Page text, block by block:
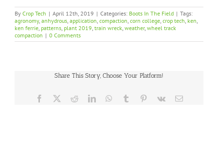
By Crop Tech | April 12th, 2019 | Categories: Boots In The Field | Tags:
agronomy, anhydrous application compaction corn college crop tech ken
ken ferrie patterns plant 2019 train wreck weather, wheel track
compaction | 0 Comments
Share This Story, Choose Your Platform!
Facebook RedditLinkedInWhatsApp
Tumblr Pinterest
Vk Email